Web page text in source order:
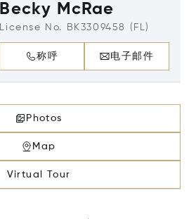
Becky McRae
License No. BK3309458 (FL)
称呼 电子邮件
Photos
Map
Virtual Tour